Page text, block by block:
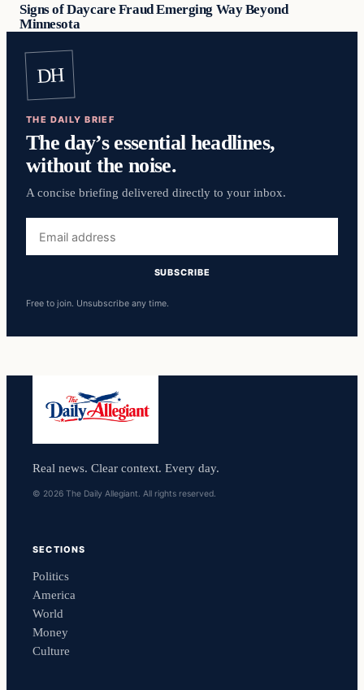
Signs of Daycare Fraud Emerging Way Beyond
Minnesota
DH
THE DAILY BRIEF
The day’s essential headlines,
without the noise.
A concise briefing delivered directly to your inbox.
address
SUBSCRIBE
Free to join. Unsubscribe any time.
Real news. Clear context. Every day.
© 2026 The Daily Allegiant. All rights reserved.
SECTIONS
Politics
America
World
Money
Culture